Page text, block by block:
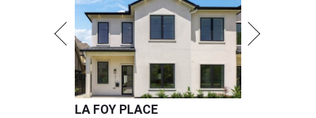
LA FOY PLACE